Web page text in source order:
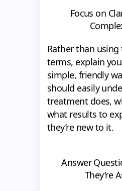
Focus on
Rather than using
terms, explain
simple, friendly
should easily
treatment does,
what results to
they’re new to it.
Answer
They’re